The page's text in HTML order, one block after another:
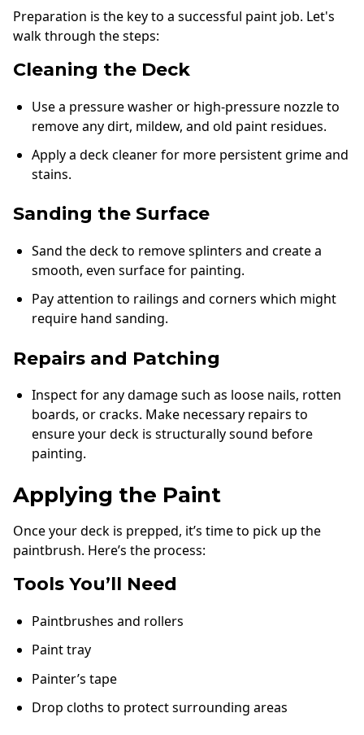
Preparation is the key to a successful paint job. Let's
walk through the steps:
Cleaning the Deck
Use a pressure washer or high-pressure nozzle to
remove any dirt, mildew, and old paint residues.
Apply a deck cleaner for more persistent grime and
stains.
Sanding the Surface
Sand the deck to remove splinters and create a
smooth, even surface for painting.
Pay attention to railings and corners which might
require hand sanding.
Repairs and Patching
Inspect for any damage such as loose nails, rotten
boards, or cracks. Make necessary repairs to
ensure your deck is structurally sound before
painting.
Applying the Paint
Once your deck is prepped, it’s time to pick up the
paintbrush. Here’s the process:
Tools You’ll Need
Paintbrushes and rollers
Paint tray
Painter’s tape
Drop cloths to protect surrounding areas